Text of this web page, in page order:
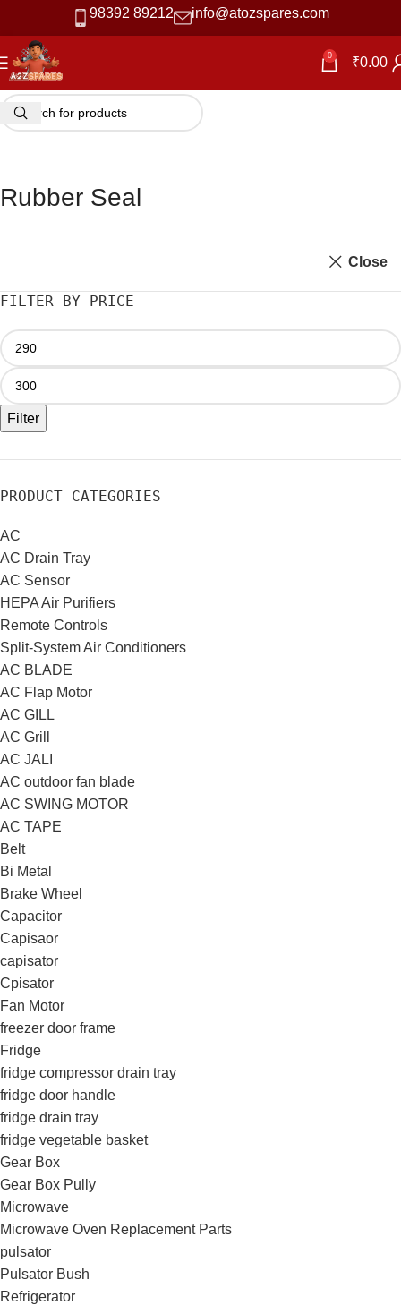
98392 89212 info@atozspares.com
0 ₹0.00
Rubber Seal
Close
FILTER BY PRICE
Filter
PRODUCT CATEGORIES
AC
AC Drain Tray
AC Sensor
HEPA Air Purifiers
Remote Controls
Split-System Air Conditioners
AC BLADE
AC Flap Motor
AC GILL
AC Grill
AC JALI
AC outdoor fan blade
AC SWING MOTOR
AC TAPE
Belt
Bi Metal
Brake Wheel
Capacitor
Capisaor
capisator
Cpisator
Fan Motor
freezer door frame
Fridge
fridge compressor drain tray
fridge door handle
fridge drain tray
fridge vegetable basket
Gear Box
Gear Box Pully
Microwave
Microwave Oven Replacement Parts
pulsator
Pulsator Bush
Refrigerator